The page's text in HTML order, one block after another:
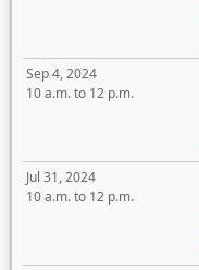
Sep 4, 2024
10 a.m. to 12 p.m.
Jul 31, 2024
10 a.m. to 12 p.m.